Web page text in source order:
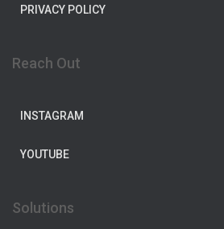
PRIVACY POLICY
Reach Out
INSTAGRAM
YOUTUBE
Solutions